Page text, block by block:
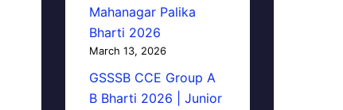
Mahanagar Palika
Bharti 2026
March 13, 2026
GSSSB CCE Group A
B Bharti 2026 | Junior